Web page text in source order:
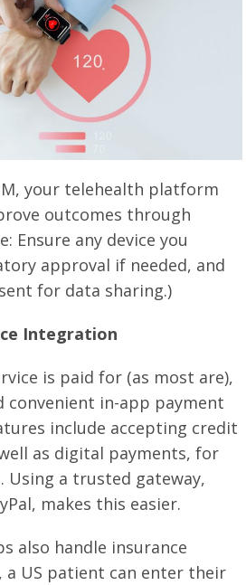
your telehealth platform
outcomes through
Ensure any device you
approval if needed, and
for data sharing.)
Integration
is paid for (as most are),
convenient in-app payment
include accepting credit
as digital payments, for
Using a trusted gateway,
makes this easier.
also handle insurance
a US patient can enter their